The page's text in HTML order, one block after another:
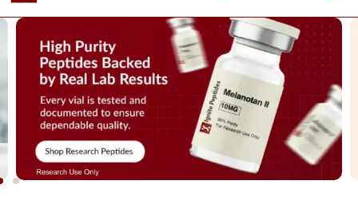
Lab-Tested Research Peptides |
99% Purity, U.S.-Based